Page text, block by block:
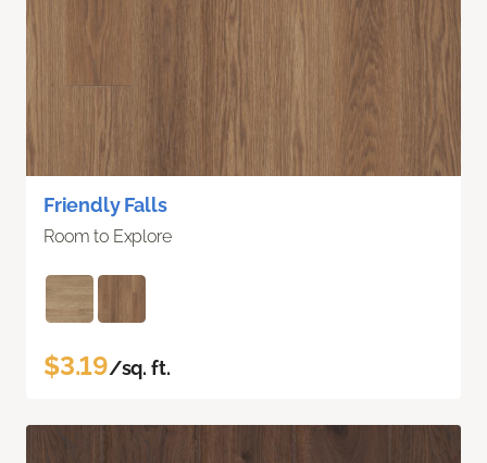
Friendly Falls
Room to Explore
$3.19/sq. ft.